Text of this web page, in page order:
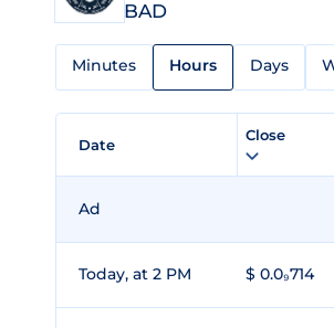
BAD
Minutes Hours Days
Date
Close
Ad
Today, at 2 PM $ 0.0₉714